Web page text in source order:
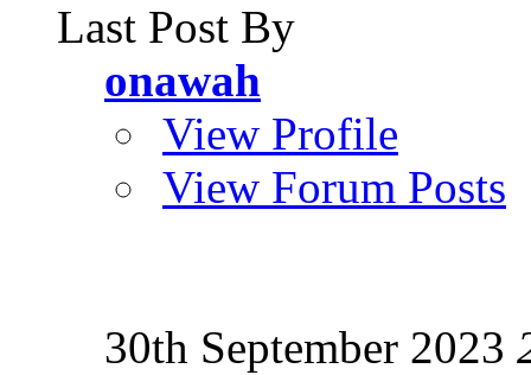
Last Post By
onawah
View Profile
View Forum Posts
30th September 2023